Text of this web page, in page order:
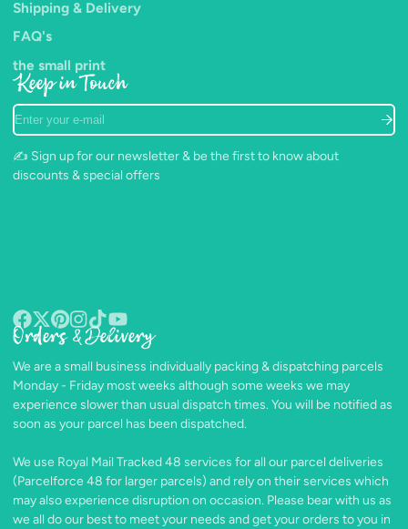
Shipping & Delivery
FAQ's
the small print
Keep in Touch
Enter
your
e-
mail
✍️ Sign up for our newsletter & be the first to know about
discounts & special offers
Facebook
Follow
X
Pinterest
Instagram
TikTokYouTube
Orders & Delivery
We are a small business individually packing & dispatching parcels
Monday - Friday most weeks although some weeks we may
experience slower than usual dispatch times. You will be notified as
soon as your parcel has been dispatched.
We use Royal Mail Tracked 48 services for all our parcel deliveries
(Parcelforce 48 for larger parcels) and rely on their services which
may also experience disruption on occasion. Please bear with us as
we all do our best to meet your needs and get your orders to you in